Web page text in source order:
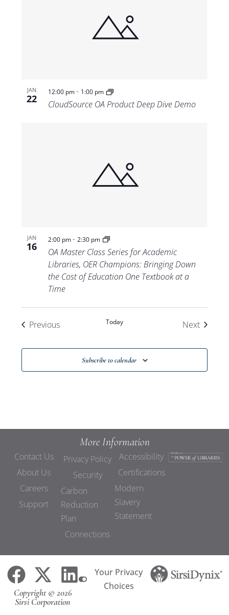
JAN
22
12:00 pm- 1:00 pm
CloudSource OA Product Deep Dive Demo
JAN
16
2:00 pm- 2:30 pm
OA Master Class Series for Academic
Libraries, OER Champions: Bringing Down
the Cost of Education One Textbook at a
Time
PreviousEvents Today NextEvents
Subscribe to calendar
More Information
Contact Us
About Us
Careers
Support
Privacy Policy
Security
Carbon
Reduction
Plan
Connections
Accessibility
Certifications
Modern
Slavery
Statement
Copyright © 2026
Sirsi Corporation
Your Privacy
Choices